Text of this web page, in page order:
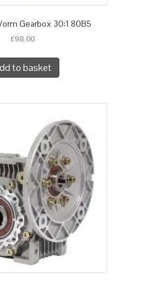
Gearbox 30:1 80B5
£98.00
to basket